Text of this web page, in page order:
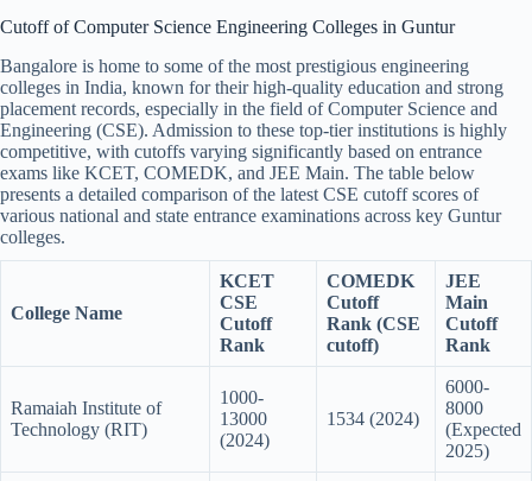
Cutoff of Computer Science Engineering Colleges in Guntur
Bangalore is home to some of the most prestigious engineering
colleges in India, known for their high-quality education and strong
placement records, especially in the field of Computer Science and
Engineering (CSE). Admission to these top-tier institutions is highly
competitive, with cutoffs varying significantly based on entrance
exams like KCET, COMEDK, and JEE Main. The table below
presents a detailed comparison of the latest CSE cutoff scores of
various national and state entrance examinations across key Guntur
colleges.
College Name
KCET
CSE
Cutoff
Rank
COMEDK
Cutoff
Rank (CSE
cutoff)
JEE
Main
Cutoff
Rank
Ramaiah Institute of
Technology (RIT)
1000-
13000
(2024)
1534 (2024)
6000-
8000
(Expected
2025)